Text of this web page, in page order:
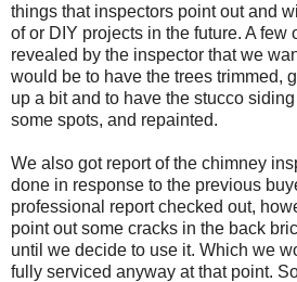
things that inspectors point out and
of or DIY projects in the future. A few
revealed by the inspector that we
would be to have the trees trimmed,
up a bit and to have the stucco
some spots, and repainted.
We also got report of the chimney
done in response to the previous
professional report checked out,
point out some cracks in the back
until we decide to use it. Which we
fully serviced anyway at that point.